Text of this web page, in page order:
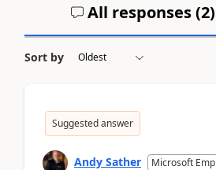
All responses (2)
Sort by
Suggested answer
Andy Sather Microsoft